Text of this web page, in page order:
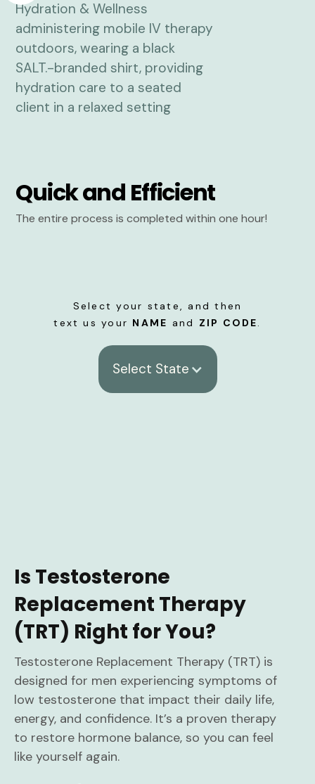
Quick and Efficient
The entire process is completed within one hour!
Select your state, and then
text us your NAME and ZIP CODE.
Select State
Is Testosterone
Replacement Therapy
(TRT) Right for You?
Testosterone Replacement Therapy (TRT) is
designed for men experiencing symptoms of
low testosterone that impact their daily life,
energy, and confidence. It’s a proven therapy
to restore hormone balance, so you can feel
like yourself again.